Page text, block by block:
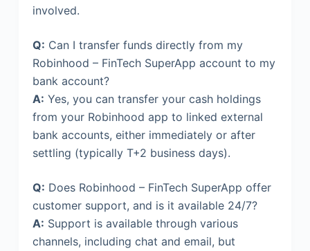
involved.
Q: Can I transfer funds directly from my
Robinhood – FinTech SuperApp account to my
bank account?
A: Yes, you can transfer your cash holdings
from your Robinhood app to linked external
bank accounts, either immediately or after
settling (typically T+2 business days).
Q: Does Robinhood – FinTech SuperApp offer
customer support, and is it available 24/7?
A: Support is available through various
channels, including chat and email, but